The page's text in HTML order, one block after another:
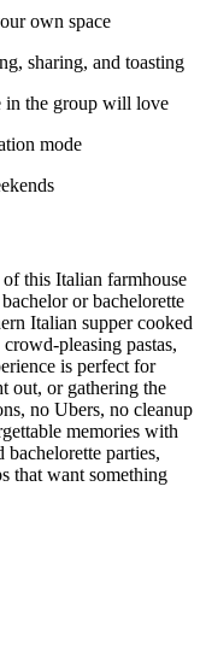
own space
sharing, and toasting
in the group will love
mode
this Italian farmhouse
or bachelorette
Italian supper cooked
pleasing pastas,
is perfect for
out, or gathering the
no Ubers, no cleanup
memories with
parties,
that want something